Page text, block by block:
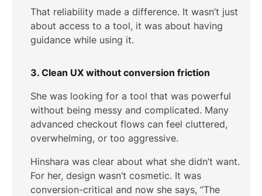
That reliability made a difference. It wasn’t just
about access to a tool, it was about having
guidance while using it.
3. Clean UX without conversion friction
She was looking for a tool that was powerful
without being messy and complicated. Many
advanced checkout flows can feel cluttered,
overwhelming, or too aggressive.
Hinshara was clear about what she didn’t want.
For her, design wasn’t cosmetic. It was
conversion-critical and now she says, “The